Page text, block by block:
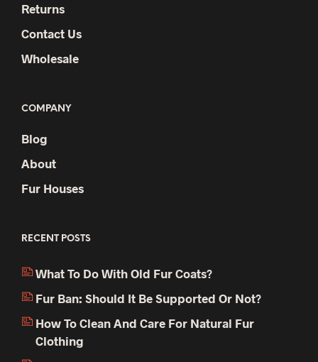
Returns
Contact Us
Wholesale
COMPANY
Blog
About
Fur Houses
RECENT POSTS
What To Do With Old Fur Coats?
Fur Ban: Should It Be Supported Or Not?
How To Clean And Care For Natural Fur
Clothing